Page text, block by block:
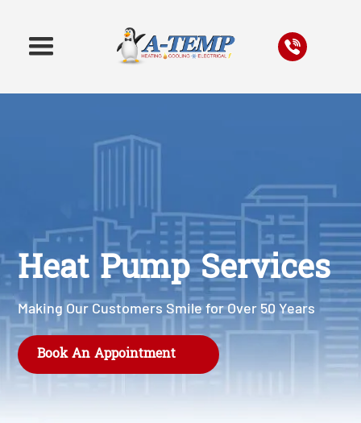
Heat Pump Services
Making Our Customers Smile for Over 50 Years
Book An Appointment